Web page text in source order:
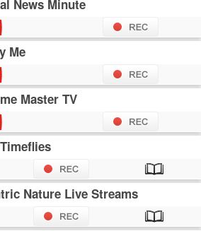
News Minute
Me
Master TV
Nature Live Streams